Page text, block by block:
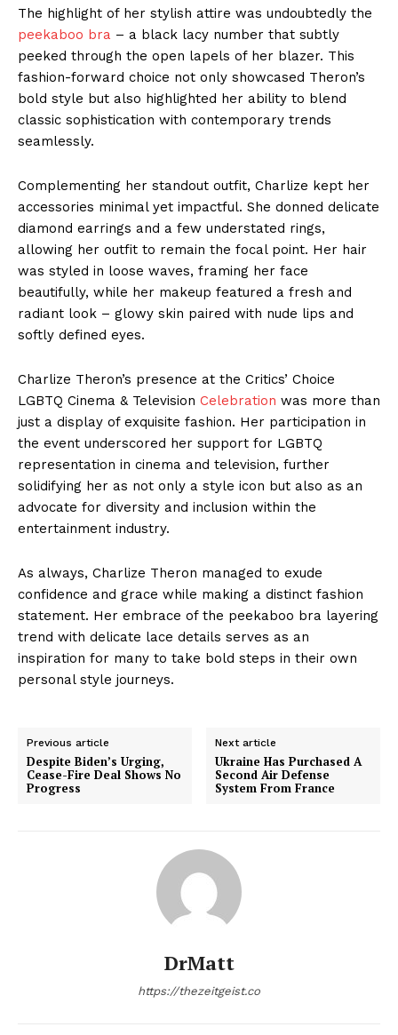
The highlight of her stylish attire was undoubtedly the
peekaboo bra – a black lacy number that subtly
peeked through the open lapels of her blazer. This
fashion-forward choice not only showcased Theron’s
bold style but also highlighted her ability to blend
classic sophistication with contemporary trends
seamlessly.
Complementing her standout outfit, Charlize kept her
accessories minimal yet impactful. She donned delicate
diamond earrings and a few understated rings,
allowing her outfit to remain the focal point. Her hair
was styled in loose waves, framing her face
beautifully, while her makeup featured a fresh and
radiant look – glowy skin paired with nude lips and
softly defined eyes.
Charlize Theron’s presence at the Critics’ Choice
LGBTQ Cinema & Television Celebration was more than
just a display of exquisite fashion. Her participation in
the event underscored her support for LGBTQ
representation in cinema and television, further
solidifying her as not only a style icon but also as an
advocate for diversity and inclusion within the
entertainment industry.
As always, Charlize Theron managed to exude
confidence and grace while making a distinct fashion
statement. Her embrace of the peekaboo bra layering
trend with delicate lace details serves as an
inspiration for many to take bold steps in their own
personal style journeys.
Previous article
Despite Biden’s Urging,
Cease-Fire Deal Shows No
Progress
Next article
Ukraine Has Purchased A
Second Air Defense
System From France
DrMatt
https://thezeitgeist.co